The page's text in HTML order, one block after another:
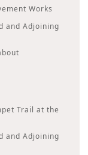
Works
and Adjoining
Trail at the
and Adjoining